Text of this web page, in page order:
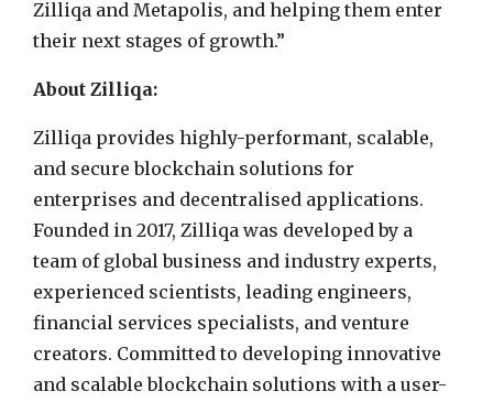
Zilliqa and Metapolis, and helping them enter
their next stages of growth.”
About Zilliqa:
Zilliqa provides highly-performant, scalable,
and secure blockchain solutions for
enterprises and decentralised applications.
Founded in 2017, Zilliqa was developed by a
team of global business and industry experts,
experienced scientists, leading engineers,
financial services specialists, and venture
creators. Committed to developing innovative
and scalable blockchain solutions with a user-